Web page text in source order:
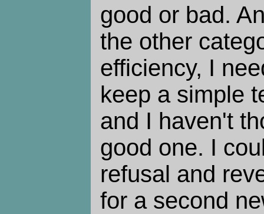
good or bad.
the other
efficiency, I
keep a simple
and I haven't
good one. I
refusal and
for a second